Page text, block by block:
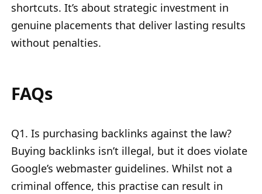
shortcuts. It’s about strategic investment in
genuine placements that deliver lasting results
without penalties.
FAQs
Q1. Is purchasing backlinks against the law?
Buying backlinks isn’t illegal, but it does violate
Google’s webmaster guidelines. Whilst not a
criminal offence, this practise can result in